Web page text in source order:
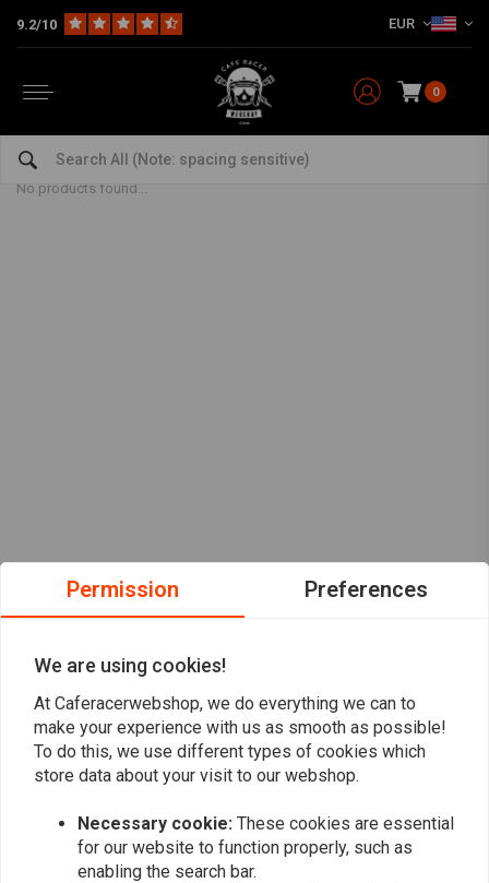
9.2/10 EUR
0
Rear Sprocket
Home The Workshop Chains & Sprocket Sets
No products found...
Want to stay up to date?
Permission Preferences
We are using cookies!
At Caferacerwebshop, we do everything we can to
make your experience with us as smooth as possible!
To do this, we use different types of cookies which
store data about your visit to our webshop.
Necessary cookie: These cookies are essential
for our website to function properly, such as
enabling the search bar.